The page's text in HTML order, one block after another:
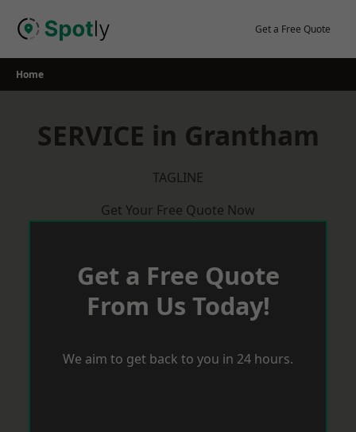
Get a Free Quote
Home
SERVICE in Grantham
TAGLINE
Get Your Free Quote Now
Get a Free Quote
From Us Today!
We aim to get back to you in 24 hours.